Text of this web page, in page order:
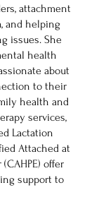
attachment
and helping
issues. She
health
about
to their
health and
services,
Lactation
Attached at
offer
support to